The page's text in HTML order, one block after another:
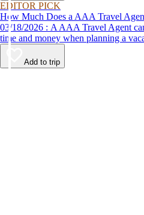
EDITOR PICK
How Much Does a AAA Travel
03/18/2026 : A AAA Travel Agent can help you get the most for your
time and money when planning a
Add to trip